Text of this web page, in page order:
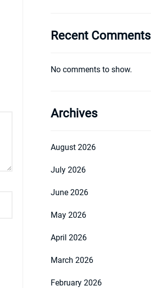
Recent Comments
No comments to show.
Archives
August 2026
July 2026
June 2026
May 2026
April 2026
March 2026
February 2026